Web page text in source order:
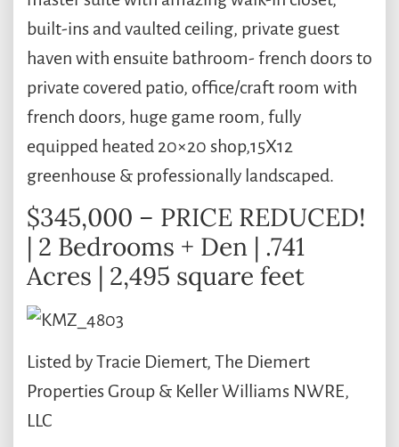
built-ins and vaulted ceiling, private guest
haven with ensuite bathroom- french doors to
private covered patio, office/craft room with
french doors, huge game room, fully
equipped heated 20×20 shop,15X12
greenhouse & professionally landscaped.
$345,000 – PRICE REDUCED!
| 2 Bedrooms + Den | .741
Acres | 2,495 square feet
Listed by Tracie Diemert, The Diemert
Properties Group & Keller Williams NWRE,
LLC